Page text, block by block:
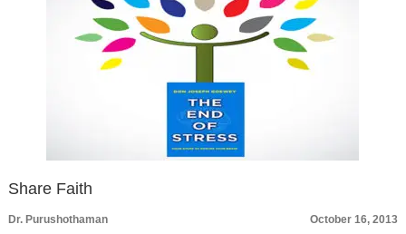
Share Faith
Dr. Purushothaman
October 16, 2013